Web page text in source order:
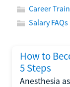
Career
Salary FAQs
How to
5 Steps
Anesthesia